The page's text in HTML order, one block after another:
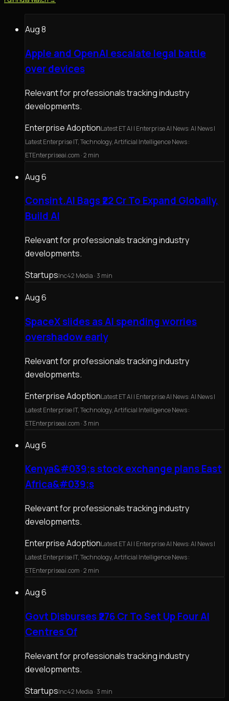
Aug 8
Apple and OpenAI escalate legal battle
over devices
Relevant for professionals tracking industry
developments.
Enterprise AdoptionLatest ET AI | Enterprise AI News: AI News |
Latest Enterprise IT, Technology, Artificial Intelligence News :
ETEnterpriseai.com · 2 min
Aug 6
Consint.AI Bags ₹22 Cr To Expand Globally,
Build AI
Relevant for professionals tracking industry
developments.
StartupsInc42 Media · 3 min
Aug 6
SpaceX slides as AI spending worries
overshadow early
Relevant for professionals tracking industry
developments.
Enterprise AdoptionLatest ET AI | Enterprise AI News: AI News |
Latest Enterprise IT, Technology, Artificial Intelligence News :
ETEnterpriseai.com · 3 min
Aug 6
Kenya&#039;s stock exchange plans East
Africa&#039;s
Relevant for professionals tracking industry
developments.
Enterprise AdoptionLatest ET AI | Enterprise AI News: AI News |
Latest Enterprise IT, Technology, Artificial Intelligence News :
ETEnterpriseai.com · 2 min
Aug 6
Govt Disburses ₹276 Cr To Set Up Four AI
Centres Of
Relevant for professionals tracking industry
developments.
StartupsInc42 Media · 3 min